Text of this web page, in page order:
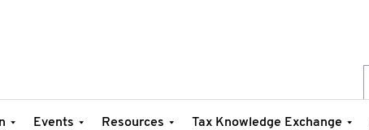
Events Resources Tax Knowledge Exchange